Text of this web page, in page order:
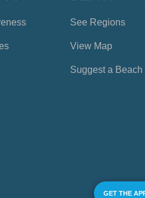
See Regions
View Map
Suggest a Beach
GET THE